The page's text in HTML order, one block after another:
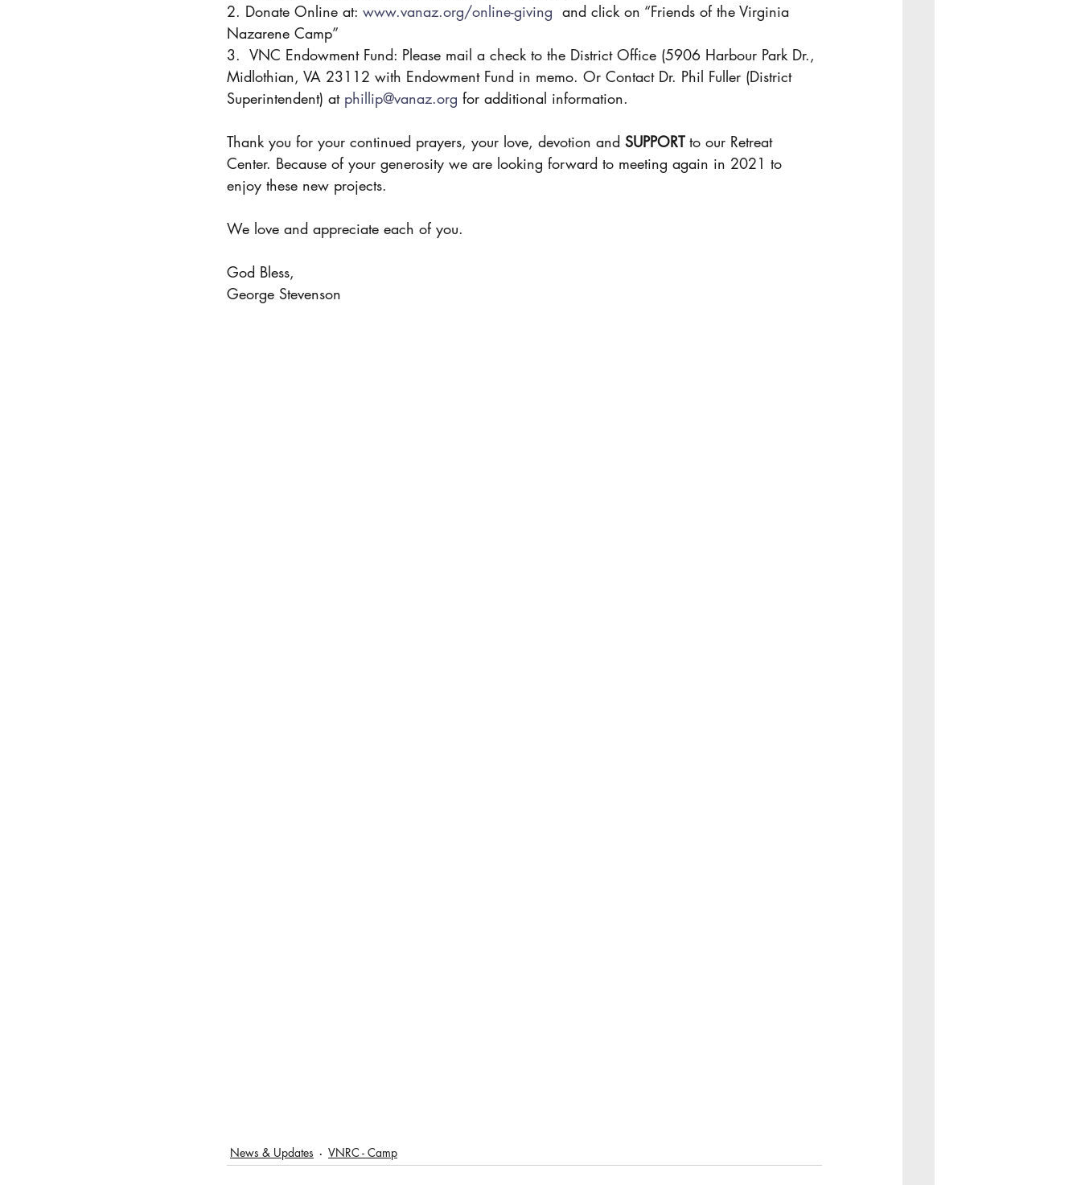
2. Donate Online at: www.vanaz.org/online-giving
  and click on “Friends of the Virginia
Nazarene Camp”
3.  VNC Endowment Fund: Please mail a check to the District Office (5906 Harbour Park Dr.,
Midlothian, VA 23112 with Endowment Fund in memo. Or Contact Dr. Phil Fuller (District
Superintendent) at phillip@vanaz.org for additional information.
Thank you for your continued prayers, your love, devotion and SUPPORT to our Retreat
Center. Because of your generosity we are looking forward to meeting again in 2021 to
enjoy these new projects.
We love and appreciate each of you.
God Bless,
George Stevenson
News & Updates VNRC - Camp